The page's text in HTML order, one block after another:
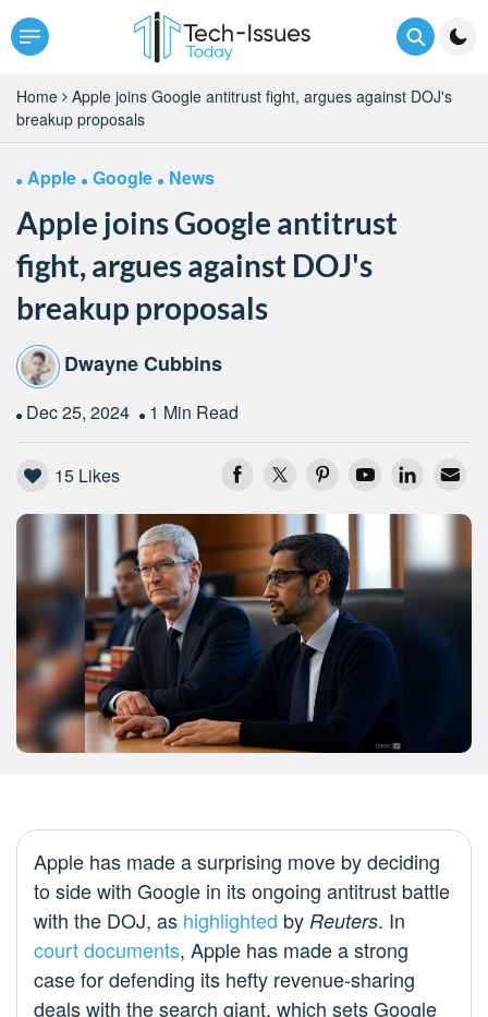
Home
Apple joins Google antitrust fight, argues against DOJ's
breakup proposals
Apple Google News
Apple joins Google antitrust
fight, argues against DOJ's
breakup proposals
Dwayne Cubbins
Dec 25, 2024 1 Min Read
15 Likes
Apple has made a surprising move by deciding
to side with Google in its ongoing antitrust battle
with the DOJ, as highlighted by Reuters. In
court documents, Apple has made a strong
case for defending its hefty revenue-sharing
deals with the search giant, which sets Google